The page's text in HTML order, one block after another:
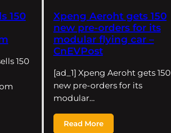
150
150
Xpeng Aeroht gets 150
new pre-orders for its
modular flying car –
CnEVPost
[ad_1] Xpeng Aeroht gets 150
new pre-orders for its
modular…
Read More